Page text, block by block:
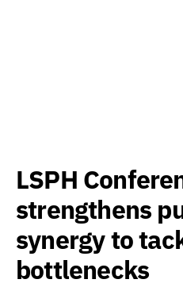
LSPH
strengthens
synergy to
bottlenecks